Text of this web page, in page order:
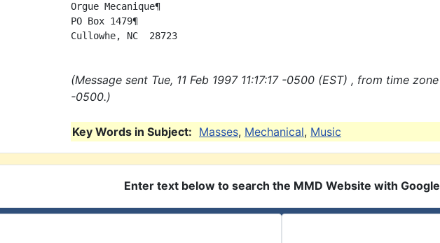
Orgue Mecanique¶
PO Box 1479¶
(Message sent Tue, 11 Feb 1997 11:17:17 -0500 (EST) , from time zone
-0500.)
Key Words in Subject: Masses, Mechanical, Music
Enter text below to search the MMD Website with Google